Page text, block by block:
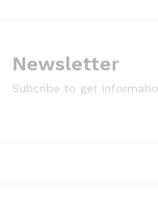
Newsletter
Subcribe to get